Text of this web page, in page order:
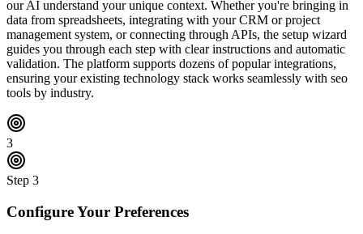
our AI understand your unique context. Whether you're bringing in
data from spreadsheets, integrating with your CRM or project
management system, or connecting through APIs, the setup wizard
guides you through each step with clear instructions and automatic
validation. The platform supports dozens of popular integrations,
ensuring your existing technology stack works seamlessly with seo
tools by industry.
3
Step 3
Configure Your Preferences